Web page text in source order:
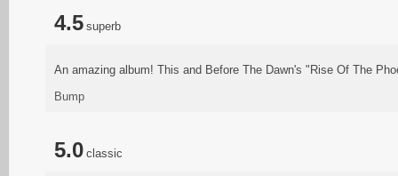
4.5 superb
An amazing album! This and Before The Dawn's "Rise Of The
Bump
5.0 classic